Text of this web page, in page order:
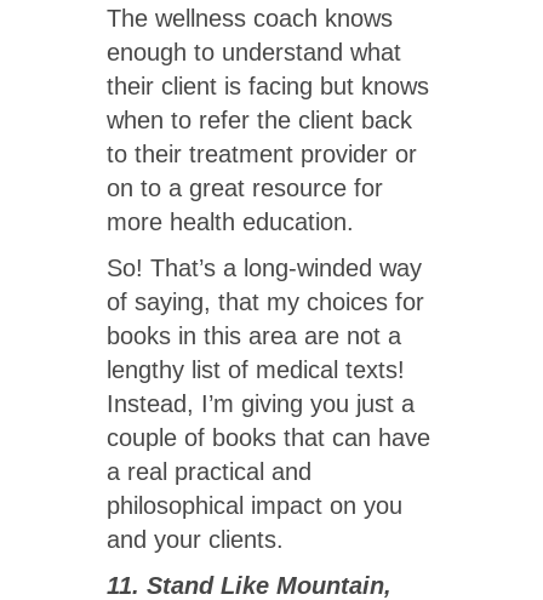
The wellness coach knows
enough to understand what
their client is facing but knows
when to refer the client back
to their treatment provider or
on to a great resource for
more health education.
So! That’s a long-winded way
of saying, that my choices for
books in this area are not a
lengthy list of medical texts!
Instead, I’m giving you just a
couple of books that can have
a real practical and
philosophical impact on you
and your clients.
11. Stand Like Mountain,